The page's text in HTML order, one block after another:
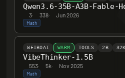
Qwen3.6-35B-A3B-Fable-
3· 338· Jun 2026
Math
WEIBOAI WARM TOOLS 2B 32K
VibeThinker-1.5B
553· 5k· Nov 2025
Math